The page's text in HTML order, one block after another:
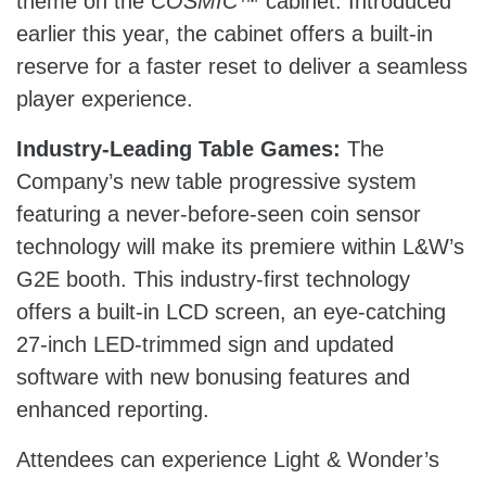
earlier this year, the cabinet offers a built-in
reserve for a faster reset to deliver a seamless
player experience.
Industry-Leading Table Games: The
Company’s new table progressive system
featuring a never-before-seen coin sensor
technology will make its premiere within L&W’s
G2E booth. This industry-first technology
offers a built-in LCD screen, an eye-catching
27-inch LED-trimmed sign and updated
software with new bonusing features and
enhanced reporting.
Attendees can experience Light & Wonder’s